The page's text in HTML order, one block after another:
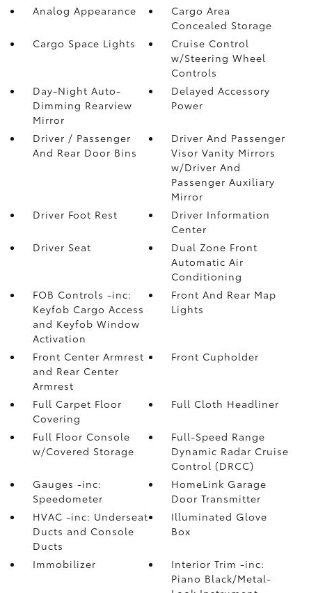
Analog Appearance
Cargo Area
Concealed Storage
Cargo Space Lights
Cruise Control
w/Steering Wheel
Controls
Day-Night Auto-
Dimming Rearview
Mirror
Delayed Accessory
Power
Driver / Passenger
And Rear Door Bins
Driver And Passenger
Visor Vanity Mirrors
w/Driver And
Passenger Auxiliary
Mirror
Driver Foot Rest
Driver Information
Center
Driver Seat
Dual Zone Front
Automatic Air
Conditioning
FOB Controls -inc:
Keyfob Cargo Access
and Keyfob Window
Activation
Front And Rear Map
Lights
Front Center Armrest
and Rear Center
Armrest
Front Cupholder
Full Carpet Floor
Covering
Full Cloth Headliner
Full Floor Console
w/Covered Storage
Full-Speed Range
Dynamic Radar Cruise
Control (DRCC)
Gauges -inc:
Speedometer
HomeLink Garage
Door Transmitter
HVAC -inc: Underseat
Ducts and Console
Ducts
Illuminated Glove
Box
Immobilizer
Interior Trim -inc:
Piano Black/Metal-